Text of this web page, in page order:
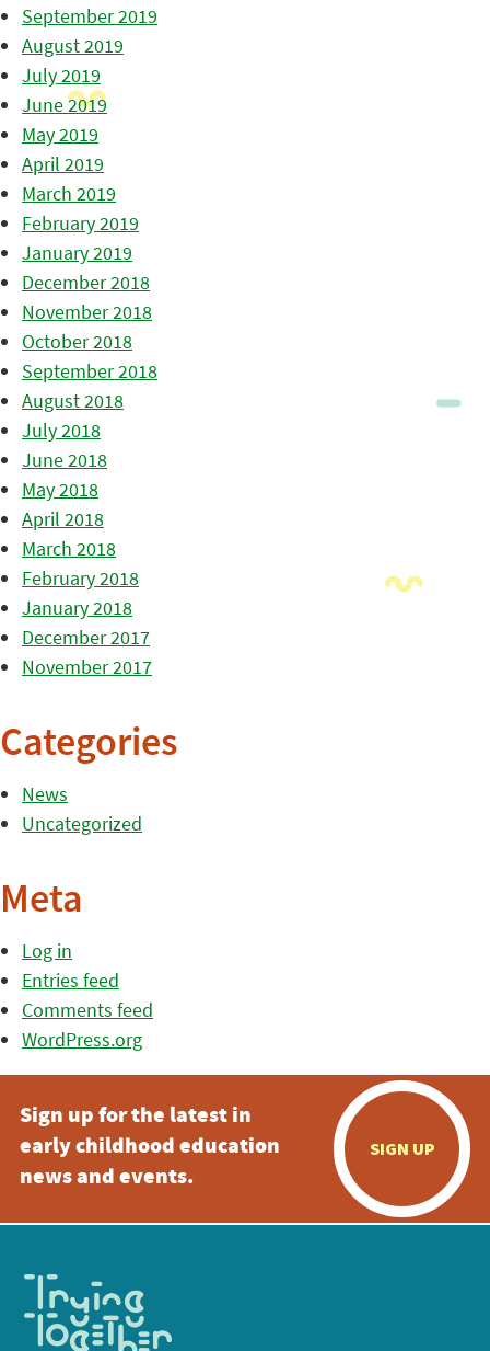
September 2019
August 2019
July 2019
June 2019
May 2019
April 2019
March 2019
February 2019
January 2019
December 2018
November 2018
October 2018
September 2018
August 2018
July 2018
June 2018
May 2018
April 2018
March 2018
February 2018
January 2018
December 2017
November 2017
Categories
News
Uncategorized
Meta
Log in
Entries feed
Comments feed
WordPress.org
Sign up for the latest in
early childhood education
news and events.
SIGN UP